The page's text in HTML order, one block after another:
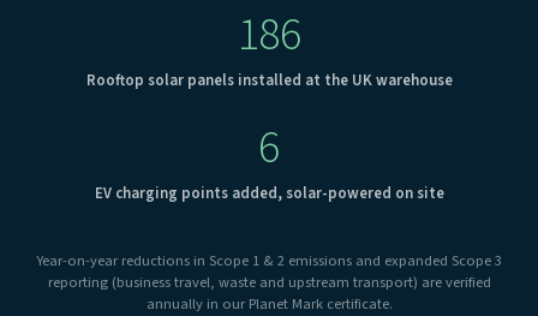
186
Rooftop solar panels installed at the UK warehouse
6
EV charging points added, solar-powered on site
Year-on-year reductions in Scope 1 & 2 emissions and expanded Scope 3
reporting (business travel, waste and upstream transport) are verified
annually in our Planet Mark certificate.